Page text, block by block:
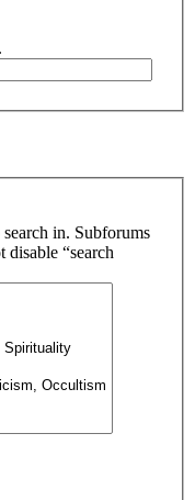
in. Subforums
disable “search